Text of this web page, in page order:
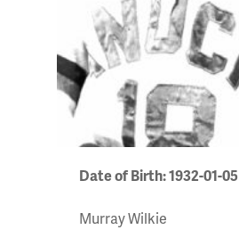
Date of Birth: 1932-01-05
Murray Wilkie